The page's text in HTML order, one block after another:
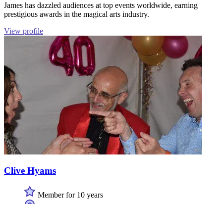
James has dazzled audiences at top events worldwide, earning
prestigious awards in the magical arts industry.
View profile
Clive Hyams
Member for 10 years